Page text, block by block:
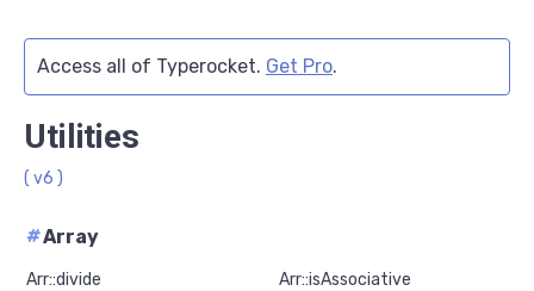
Access all of Typerocket. Get Pro.
Utilities
( v6 )
#Array
Arr::divide
Arr::isAssociative